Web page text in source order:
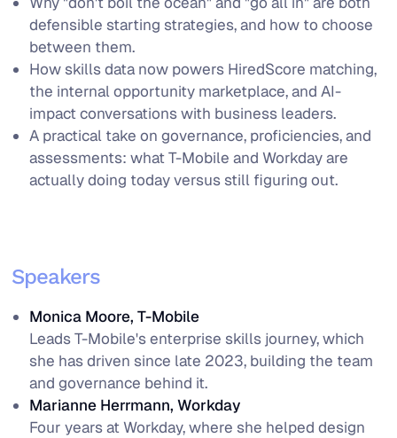
defensible starting strategies, and how to choose
between them.
How skills data now powers HiredScore matching,
the internal opportunity marketplace, and AI-
impact conversations with business leaders.
A practical take on governance, proficiencies, and
assessments: what T-Mobile and Workday are
actually doing today versus still figuring out.
Speakers
Monica Moore, T-Mobile
Leads T-Mobile's enterprise skills journey, which
she has driven since late 2023, building the team
and governance behind it.
Marianne Herrmann, Workday
Four years at Workday, where she helped design